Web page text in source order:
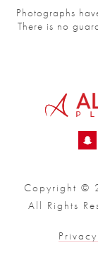
Photographs
There is no
Copyright ©
All Rights